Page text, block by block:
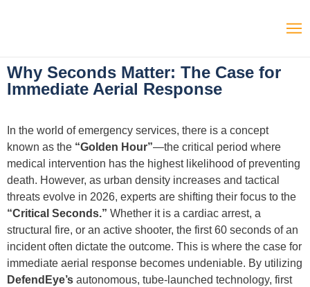
Why Seconds Matter: The Case for
Immediate Aerial Response
In the world of emergency services, there is a concept
known as the “Golden Hour”—the critical period where
medical intervention has the highest likelihood of preventing
death. However, as urban density increases and tactical
threats evolve in 2026, experts are shifting their focus to the
“Critical Seconds.” Whether it is a cardiac arrest, a
structural fire, or an active shooter, the first 60 seconds of an
incident often dictate the outcome. This is where the case for
immediate aerial response becomes undeniable. By utilizing
DefendEye’s autonomous, tube-launched technology, first